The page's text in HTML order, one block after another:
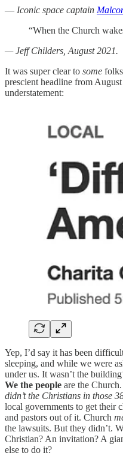
— Iconic space captain
“When the Church
— Jeff Childers, August 2021.
It was super clear to some
prescient headline from
understatement:
Yep, I’d say it has been
sleeping, and while we were
under us. It wasn’t the
We the people are the
didn’t the Christians in those
local governments to get their
and pastors out of it. Church
the lawsuits. But they didn’t.
Christian? An invitation? A
else to do it?